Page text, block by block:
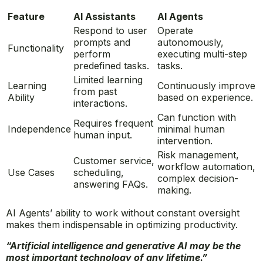
Feature
AI Assistants AI Agents
Functionality
Respond to user
prompts and
perform
predefined tasks.
Operate
autonomously,
executing multi-step
tasks.
Learning
Ability
Limited learning
from past
interactions.
Continuously improve
based on experience.
Independence Requires frequent
human input.
Can function with
minimal human
intervention.
Use Cases
Customer service,
scheduling,
answering FAQs.
Risk management,
workflow automation,
complex decision-
making.
AI Agents’ ability to work without constant oversight
makes them indispensable in optimizing productivity.
“Artificial intelligence and generative AI may be the
most important technology of any lifetime.”